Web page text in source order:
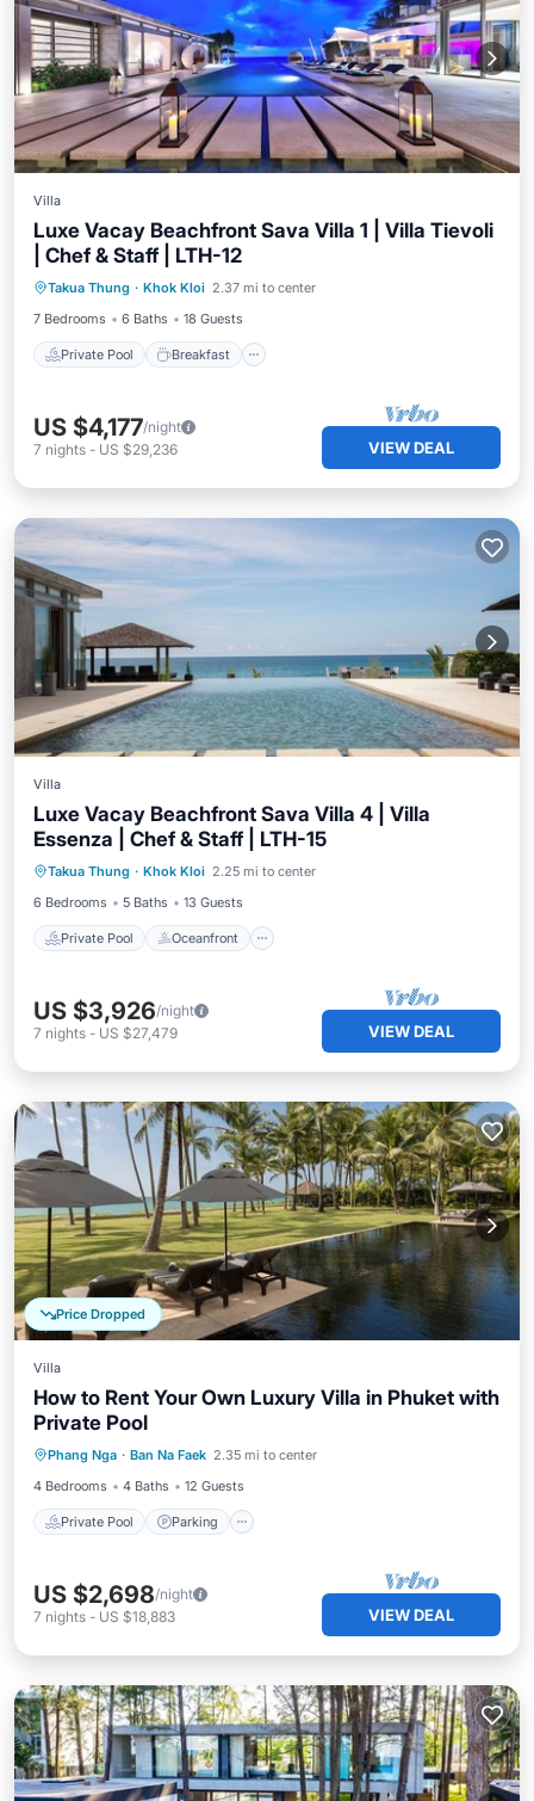
Villa
Luxe Vacay Beachfront Sava Villa 1 | Villa Tievoli
| Chef & Staff | LTH-12
Takua Thung · Khok Kloi 2.37 mi to center
7 Bedrooms
6 Baths 18 Guests
Private Pool Breakfast
Private Pool Breakfast
Spa
US $4,177/night
7 nights - US $29,236 VIEW DEAL
Villa
Luxe Vacay Beachfront Sava Villa 4 | Villa
Essenza | Chef & Staff | LTH-15
Takua Thung · Khok Kloi 2.25 mi to center
6 Bedrooms
5 Baths 13 Guests
Private Pool Oceanfront
Private Pool Oceanfront
Pool
US $3,926/night
7 nights - US $27,479 VIEW DEAL
Price Dropped
Villa
How to Rent Your Own Luxury Villa in Phuket with
Private Pool
Phang Nga · Ban Na Faek 2.35 mi to center
4 Bedrooms
4 Baths 12 Guests
Private Pool Parking
Private Pool
Balcony/Terrace
US $2,698/night
7 nights - US $18,883 VIEW DEAL